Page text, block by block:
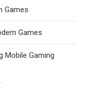
Games
Games
Mobile Gaming